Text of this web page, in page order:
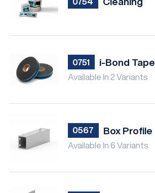
0751 i-Bond Tape
Available In 2 Variants
0567 Box Profile
Available In 6 Variants